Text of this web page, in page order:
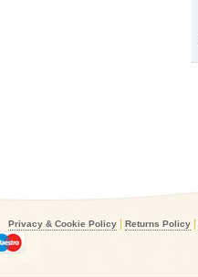
Privacy & Cookie Policy Returns Policy